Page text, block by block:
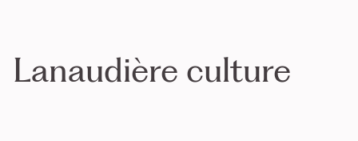
Lanaudière culture